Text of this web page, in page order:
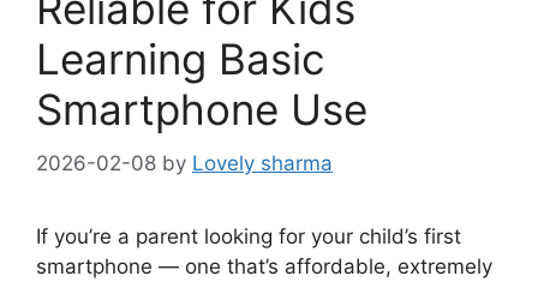
Learning Basic
Smartphone Use
2026-02-08 by Lovely sharma
If you’re a parent looking for your child’s first
smartphone — one that’s affordable, extremely